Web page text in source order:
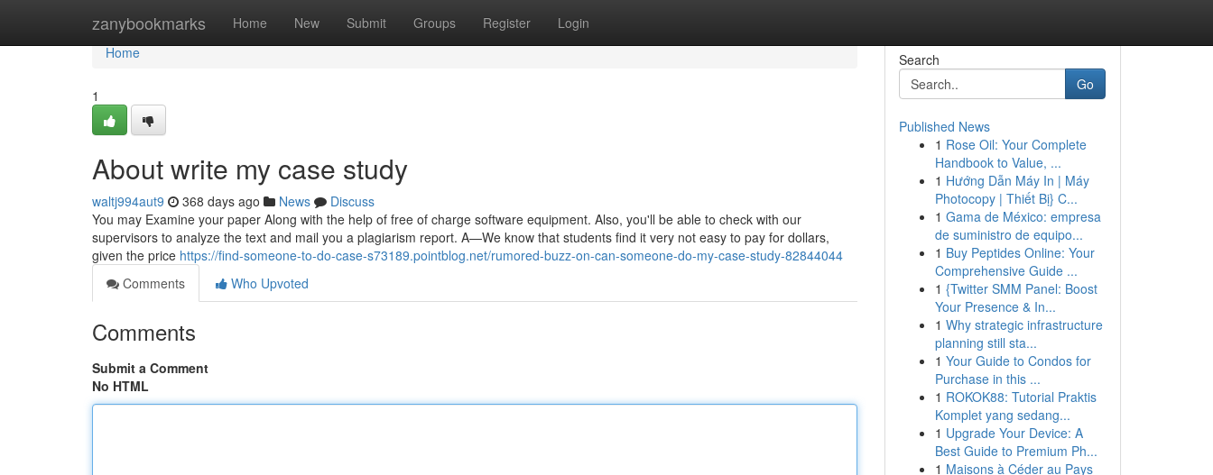
zanybookmarks Home New Submit Groups Register Login
Home
Home
1
About write my case study
waltj994aut9 368 days ago News
Discuss
You may Examine your paper Along with the help of free of charge software equipment. Also, you'll be able to check with our
supervisors to analyze the text and mail you a plagiarism report. A—We know that students find it very not easy to pay for dollars,
given the price https://find-someone-to-do-case-s73189.pointblog.net/rumored-buzz-on-can-someone-do-my-case-study-82844044
Comments
Who Upvoted
Comments
Submit a Comment
No HTML
Search
Go
Published News
1 Rose Oil: Your Complete
Handbook to Value, ...
1 Hướng Dẫn Máy In | Máy
Photocopy | Thiết Bị} C...
1 Gama de México: empresa
de suministro de equipo...
1 Buy Peptides Online: Your
Comprehensive Guide ...
1 {Twitter SMM Panel: Boost
Your Presence & In...
1 Why strategic infrastructure
planning still sta...
1 Your Guide to Condos for
Purchase in this ...
1 ROKOK88: Tutorial Praktis
Komplet yang sedang...
1 Upgrade Your Device: A
Best Guide to Premium Ph...
1 Maisons à Céder au Pays